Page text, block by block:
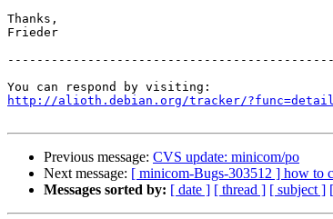
Thanks,
Frieder
http://alioth.debian.org/tracker/
Previous message: CVS update: minicom/po
Next message: [ minicom-Bugs-303512 ] how to
Messages sorted by: [ date ] [ thread ] [ subject ]